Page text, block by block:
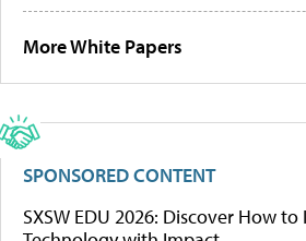
More White Papers
SPONSORED CONTENT
SXSW EDU 2026: Discover How